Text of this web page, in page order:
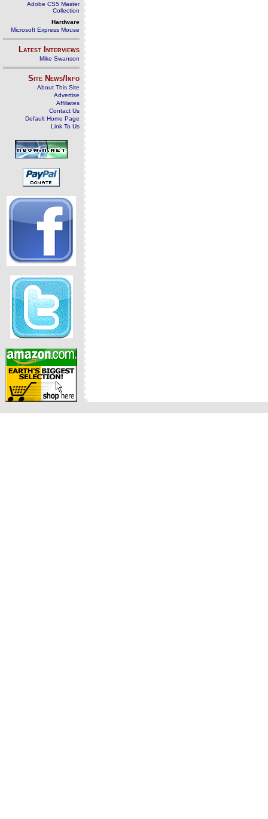
Adobe CS5 Master
Collection
Hardware
Microsoft Express Mouse
Latest Interviews
Mike Swanson
Site News/Info
About This Site
Advertise
Affiliates
Contact Us
Default Home Page
Link To Us